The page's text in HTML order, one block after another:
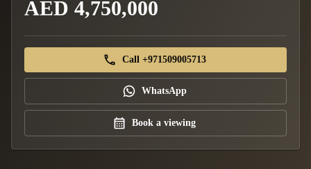
AED 4,750,000
Call +971509005713
WhatsApp
Book a viewing